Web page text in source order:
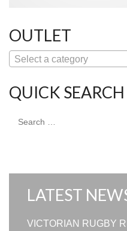
OUTLET
Select a category
QUICK SEARCH
for:
LATEST
VICTORIAN RUGBY